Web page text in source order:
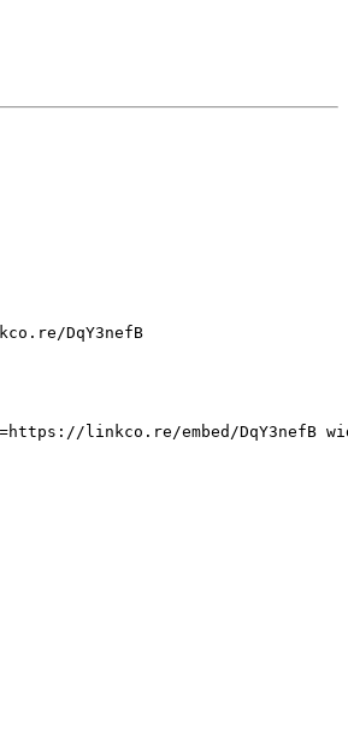
DqY3nefB
linkco.re/embed/DqY3nefB